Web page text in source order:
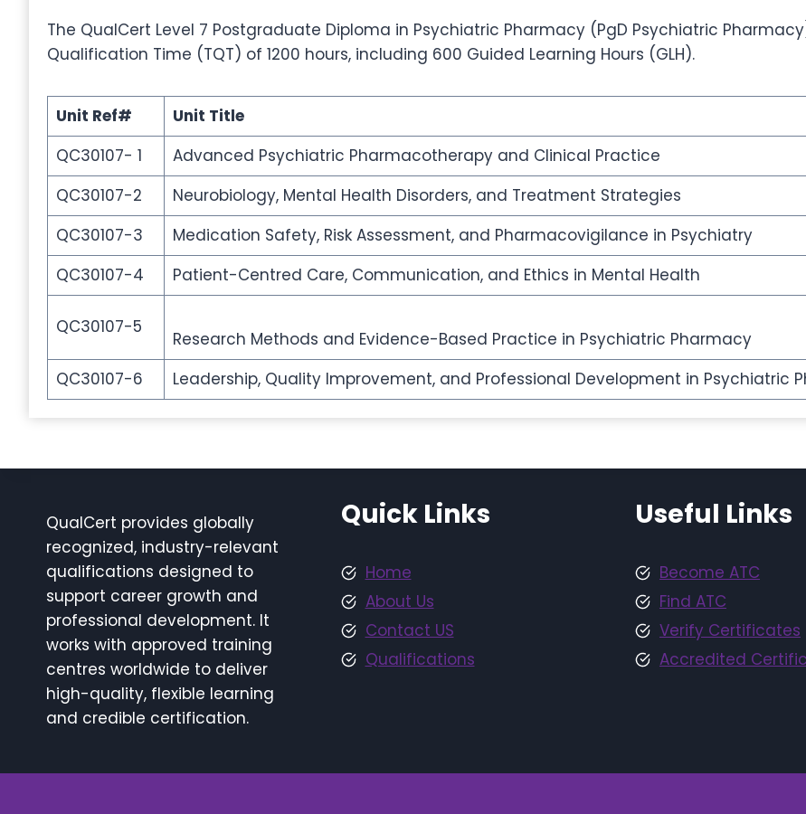
The QualCert Level 7 Postgraduate Diploma in Psychiatric Pharmacy (PgD Psychiatric
Qualification Time (TQT) of 1200 hours, including 600 Guided Learning Hours (GLH).
Unit Ref# Unit Title
QC30107- 1
Advanced Psychiatric Pharmacotherapy and Clinical Practice
QC30107-2
Neurobiology, Mental Health Disorders, and Treatment Strategies
QC30107-3
Medication Safety, Risk Assessment, and Pharmacovigilance in Psychiatry
QC30107-4
Patient-Centred Care, Communication, and Ethics in Mental Health
QC30107-5
Research Methods and Evidence-Based Practice in Psychiatric Pharmacy
QC30107-6 Leadership, Quality Improvement, and Professional Development in Psychiatric
QualCert provides globally
recognized, industry-relevant
qualifications designed to
support career growth and
professional development. It
works with approved training
centres worldwide to deliver
high-quality, flexible learning
and credible certification.
Quick Links
Home
About Us
Contact US
Qualifications
Useful Links
Become ATC
Find ATC
Verify Certificates
Accredited